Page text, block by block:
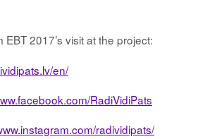
EBT 2017’s visit at the project:
en/
RadiVidiPats
radividipats/